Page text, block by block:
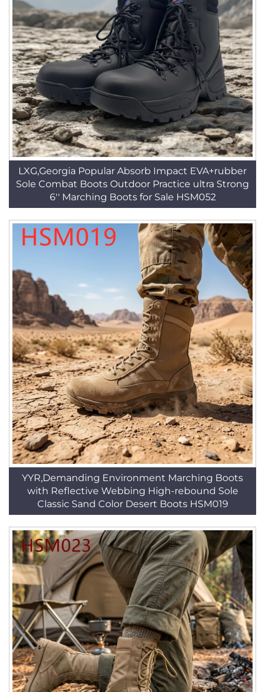
LXG,Georgia Popular Absorb Impact EVA+rubber
Sole Combat Boots Outdoor Practice ultra Strong
6'' Marching Boots for Sale HSM052
YYR,Demanding Environment Marching Boots
with Reflective Webbing High-rebound Sole
Classic Sand Color Desert Boots HSM019